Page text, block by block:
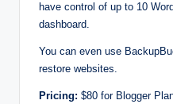
have control of up to 10
dashboard.
You can even use
restore websites.
Pricing: $80 for Blogger